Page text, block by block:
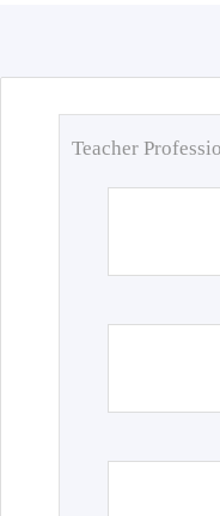
Teacher